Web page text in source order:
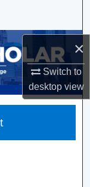
×
Switch to
desktopview